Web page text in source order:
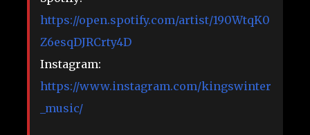
https://open.spotify.com/artist/190WtqK0
Z6esqDJRCrty4D
Instagram:
https://www.instagram.com/kingswinter
_music/